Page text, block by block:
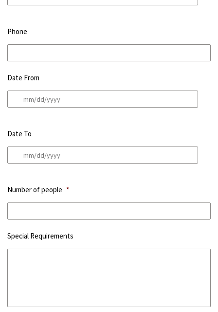
Phone
Date From
Date To
Number of people *
Special Requirements